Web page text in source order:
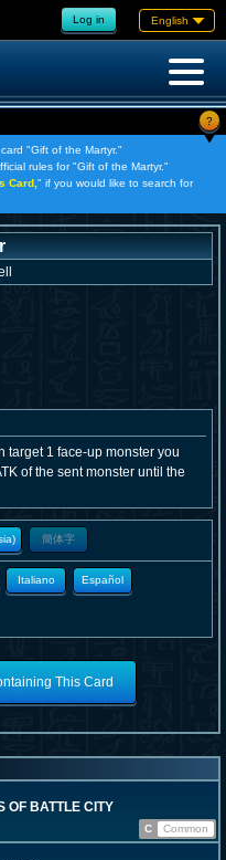
Log in English
?
"Gift of the Martyr."
rules for "Gift of the Martyr."
Card, " if you would like to search for
target 1 face-up monster you
of the sent monster until the
簡体字
Italiano Español
This Card
OF BATTLE CITY
C
Common